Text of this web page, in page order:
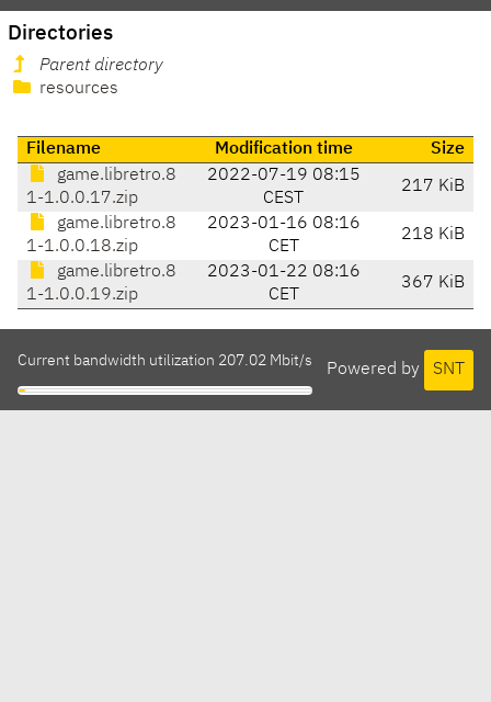
Directories
Parent directory
resources
Filename Modification time
Size
game.libretro.8
1-1.0.0.17.zip
2022-07-19 08:15
CEST
217 KiB
game.libretro.8
1-1.0.0.18.zip
2023-01-16 08:16
CET
218 KiB
game.libretro.8
1-1.0.0.19.zip
2023-01-22 08:16
CET
367 KiB
Powered by SNT
Current bandwidth utilization 207.02 Mbit/s